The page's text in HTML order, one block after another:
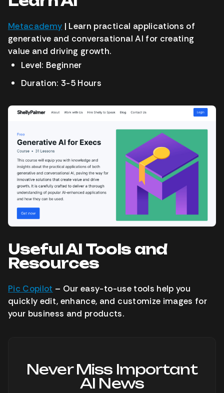
Metacademy | Learn practical applications of
generative and conversational AI for creating
value and driving growth.
Level: Beginner
Duration: 3-5 Hours
Useful AI Tools and
Resources
Pic Copilot – Our easy-to-use tools help you
quickly edit, enhance, and customize images for
your business and products.
Never Miss Important
AI News